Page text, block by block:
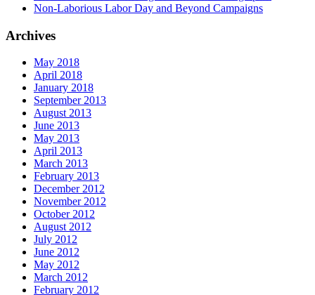
Non-Laborious Labor Day and Beyond Campaigns
Archives
May 2018
April 2018
January 2018
September 2013
August 2013
June 2013
May 2013
April 2013
March 2013
February 2013
December 2012
November 2012
October 2012
August 2012
July 2012
June 2012
May 2012
March 2012
February 2012